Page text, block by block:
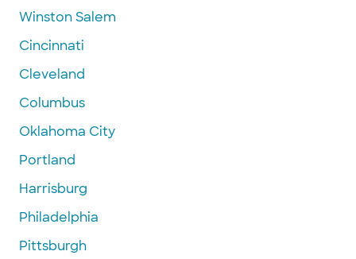
Winston Salem
Cincinnati
Cleveland
Columbus
Oklahoma City
Portland
Harrisburg
Philadelphia
Pittsburgh